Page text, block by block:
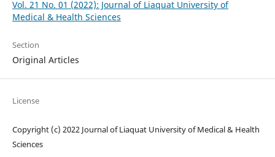
Vol. 21 No. 01 (2022): Journal of Liaquat University of
Medical & Health Sciences
Section
Original Articles
License
Copyright (c) 2022 Journal of Liaquat University of Medical & Health
Sciences